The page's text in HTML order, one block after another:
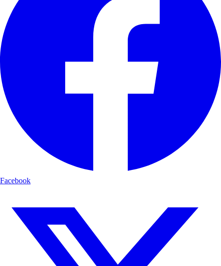
Facebook